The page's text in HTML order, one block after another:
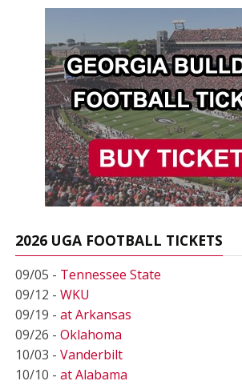
2026 UGA FOOTBALL TICKETS
09/05 - Tennessee State
09/12 - WKU
09/19 - at Arkansas
09/26 - Oklahoma
10/03 - Vanderbilt
10/10 - at Alabama